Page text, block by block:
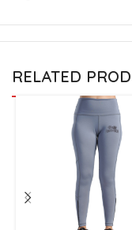
RELATED